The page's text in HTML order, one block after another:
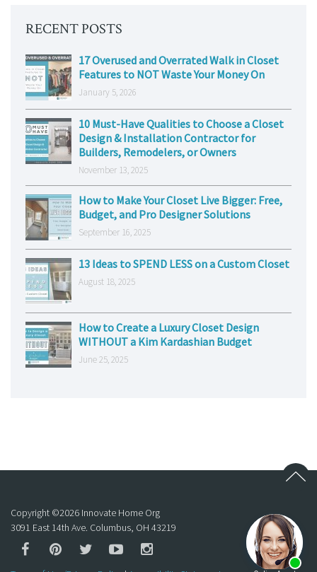
RECENT POSTS
17 Overused and Overrated Walk in Closet
Features to NOT Waste Your Money On
January 5, 2026
10 Must-Have Qualities to Choose a Closet
Design & Installation Contractor for
Builders, Remodelers, or Owners
November 13, 2025
How to Make Your Closet Live Bigger: Free,
Budget, and Pro Designer Solutions
September 16, 2025
13 Ideas to SPEND LESS on a Custom Closet
August 18, 2025
How to Create a Luxury Closet Design
WITHOUT a Kim Kardashian Budget
June 25, 2025
Copyright ©2026 Innovate Home Org
3091 East 14th Ave. Columbus, OH 43219